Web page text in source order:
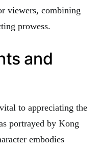
viewers, combining
prowess.
and
to appreciating the
portrayed by Kong
embodies